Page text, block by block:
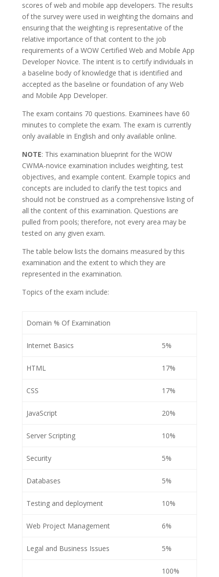
scores of web and mobile app developers. The results
of the survey were used in weighting the domains and
ensuring that the weighting is representative of the
relative importance of that content to the job
requirements of a WOW Certified Web and Mobile App
Developer Novice. The intent is to certify individuals in
a baseline body of knowledge that is identified and
accepted as the baseline or foundation of any Web
and Mobile App Developer.
The exam contains 70 questions. Examinees have 60
minutes to complete the exam. The exam is currently
only available in English and only available online.
NOTE: This examination blueprint for the WOW
CWMA-novice examination includes weighting, test
objectives, and example content. Example topics and
concepts are included to clarify the test topics and
should not be construed as a comprehensive listing of
all the content of this examination. Questions are
pulled from pools; therefore, not every area may be
tested on any given exam.
The table below lists the domains measured by this
examination and the extent to which they are
represented in the examination.
Topics of the exam include:
Domain % Of Examination
Internet Basics 5%
HTML 17%
CSS 17%
JavaScript 20%
Server Scripting 10%
Security 5%
Databases 5%
Testing and deployment 10%
Web Project Management 6%
Legal and Business Issues 5%
100%